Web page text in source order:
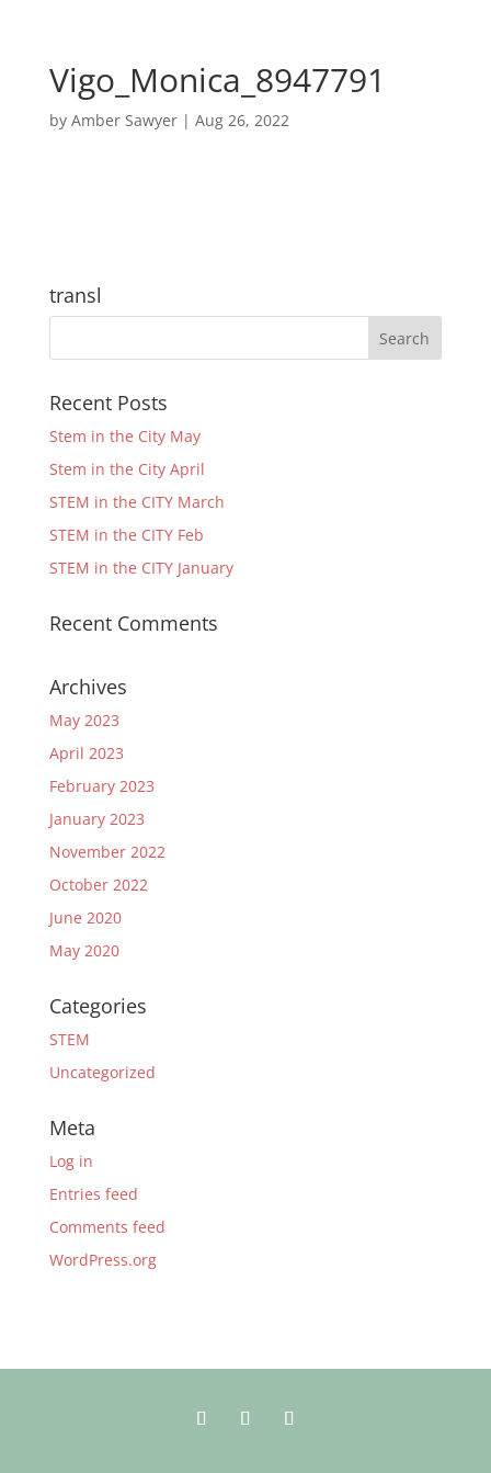
Vigo_Monica_8947791
by Amber Sawyer| Aug 26, 2022
transl
Recent Posts
Stem in the City May
Stem in the City April
STEM in the CITY March
STEM in the CITY Feb
STEM in the CITY January
Recent Comments
Archives
May 2023
April 2023
February 2023
January 2023
November 2022
October 2022
June 2020
May 2020
Categories
STEM
Uncategorized
Meta
Log in
Entries feed
Comments feed
WordPress.org